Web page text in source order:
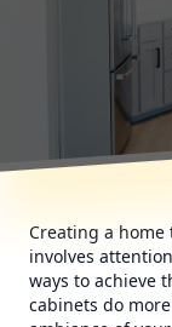
Creating a
involves
ways to achieve
cabinets do